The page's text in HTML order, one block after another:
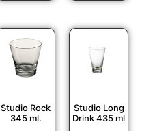
Studio Rock
345 ml.
Studio Long
Drink 435 ml